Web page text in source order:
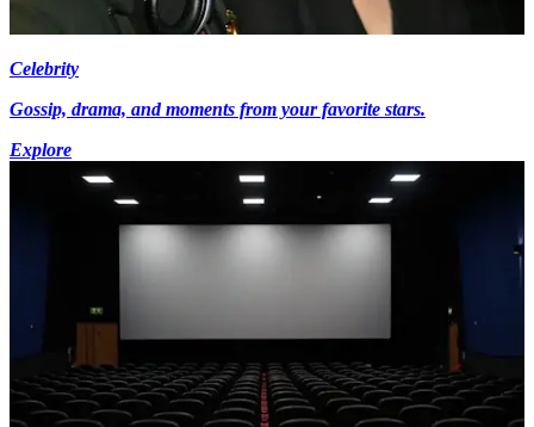
Celebrity
Gossip, drama, and moments from your favorite stars.
Explore